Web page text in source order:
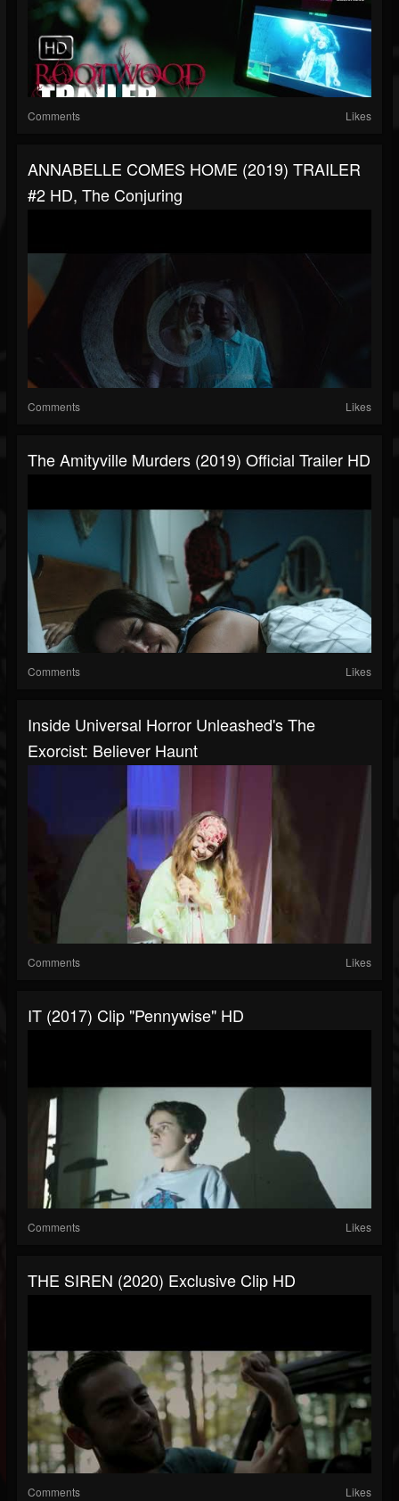
Comments Likes
ANNABELLE COMES HOME (2019) TRAILER
#2 HD, The Conjuring
Comments Likes
The Amityville Murders (2019) Official Trailer HD
Comments Likes
Inside Universal Horror Unleashed's The
Exorcist: Believer Haunt
Comments Likes
IT (2017) Clip "Pennywise" HD
Comments Likes
THE SIREN (2020) Exclusive Clip HD
Comments Likes